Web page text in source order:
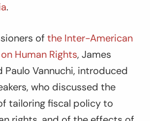
.
of the Inter-American
Human Rights, James
Paulo Vannuchi, introduced
who discussed the
tailoring fiscal policy to